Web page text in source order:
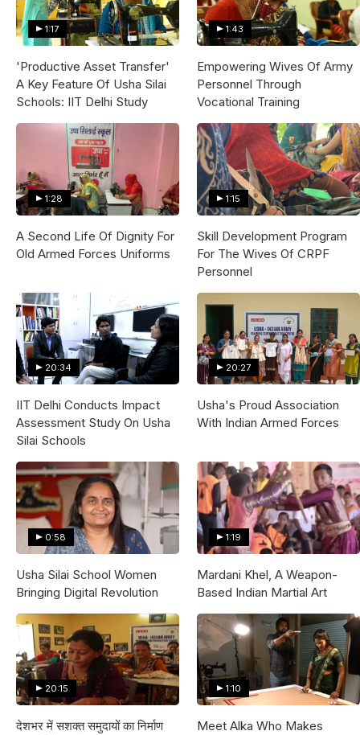
1:17
'Productive Asset Transfer'
A Key Feature Of Usha Silai
Schools: IIT Delhi Study
1:43
Empowering Wives Of Army
Personnel Through
Vocational Training
1:28
A Second Life Of Dignity For
Old Armed Forces Uniforms
1:15
Skill Development Program
For The Wives Of CRPF
Personnel
20:34
IIT Delhi Conducts Impact
Assessment Study On Usha
Silai Schools
20:27
Usha's Proud Association
With Indian Armed Forces
0:58
Usha Silai School Women
Bringing Digital Revolution
1:19
Mardani Khel, A Weapon-
Based Indian Martial Art
20:15
देशभर में सशक्त समुदायों का निर्माण
1:10
Meet Alka Who Makes